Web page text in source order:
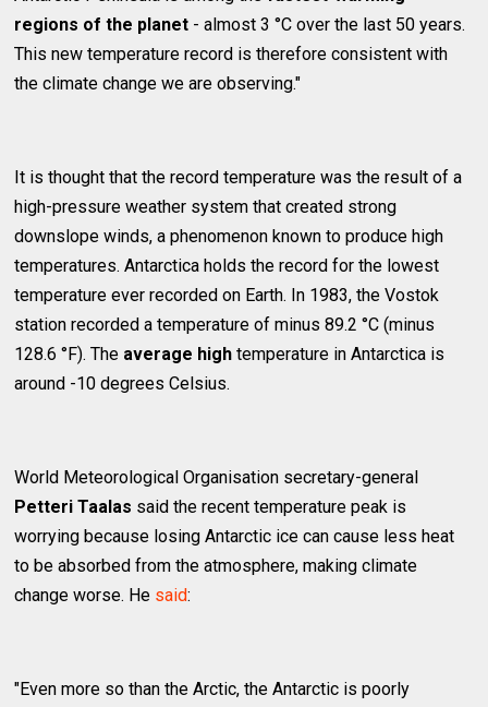
regions of the planet - almost 3 °C over the last 50 years.
This new temperature record is therefore consistent with
the climate change we are observing."
It is thought that the record temperature was the result of a
high-pressure weather system that created strong
downslope winds, a phenomenon known to produce high
temperatures. Antarctica holds the record for the lowest
temperature ever recorded on Earth. In 1983, the Vostok
station recorded a temperature of minus 89.2 °C (minus
128.6 °F). The average high temperature in Antarctica is
around -10 degrees Celsius.
World Meteorological Organisation secretary-general
Petteri Taalas said the recent temperature peak is
worrying because losing Antarctic ice can cause less heat
to be absorbed from the atmosphere, making climate
change worse. He said:
"Even more so than the Arctic, the Antarctic is poorly